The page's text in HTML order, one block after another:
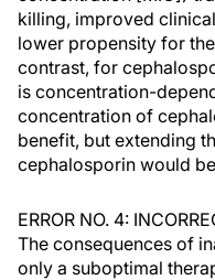
killing, improved
lower propensity for
contrast, for
is concentration-
concentration of
benefit, but extending
cephalosporin would
ERROR NO. 4:
The consequences of
only a suboptimal